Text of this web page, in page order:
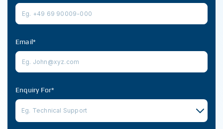
Email*
Enquiry For*
Eg. Technical Support